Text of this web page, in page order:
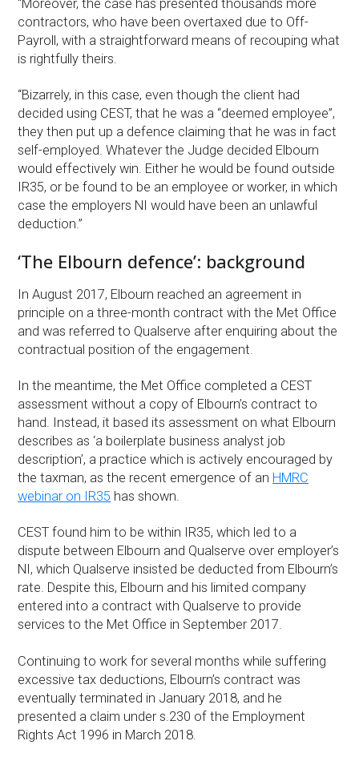
“Moreover, the case has presented thousands more
contractors, who have been overtaxed due to Off-
Payroll, with a straightforward means of recouping what
is rightfully theirs.
“Bizarrely, in this case, even though the client had
decided using CEST, that he was a “deemed employee”,
they then put up a defence claiming that he was in fact
self-employed. Whatever the Judge decided Elbourn
would effectively win. Either he would be found outside
IR35, or be found to be an employee or worker, in which
case the employers NI would have been an unlawful
deduction.”
‘The Elbourn defence’: background
In August 2017, Elbourn reached an agreement in
principle on a three-month contract with the Met Office
and was referred to Qualserve after enquiring about the
contractual position of the engagement.
In the meantime, the Met Office completed a CEST
assessment without a copy of Elbourn’s contract to
hand. Instead, it based its assessment on what Elbourn
describes as ‘a boilerplate business analyst job
description’, a practice which is actively encouraged by
the taxman, as the recent emergence of an HMRC
webinar on IR35 has shown.
CEST found him to be within IR35, which led to a
dispute between Elbourn and Qualserve over employer’s
NI, which Qualserve insisted be deducted from Elbourn’s
rate. Despite this, Elbourn and his limited company
entered into a contract with Qualserve to provide
services to the Met Office in September 2017.
Continuing to work for several months while suffering
excessive tax deductions, Elbourn’s contract was
eventually terminated in January 2018, and he
presented a claim under s.230 of the Employment
Rights Act 1996 in March 2018.